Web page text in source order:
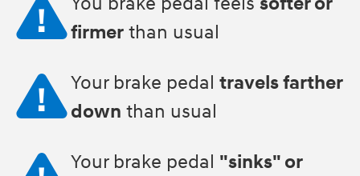
firmer than usual
Your brake pedal travels farther
down than usual
Your brake pedal "sinks" or